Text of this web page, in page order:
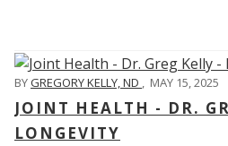
BYGREGORY KELLY, ND , MAY 15, 2025
JOINT HEALTH - DR.
LONGEVITY